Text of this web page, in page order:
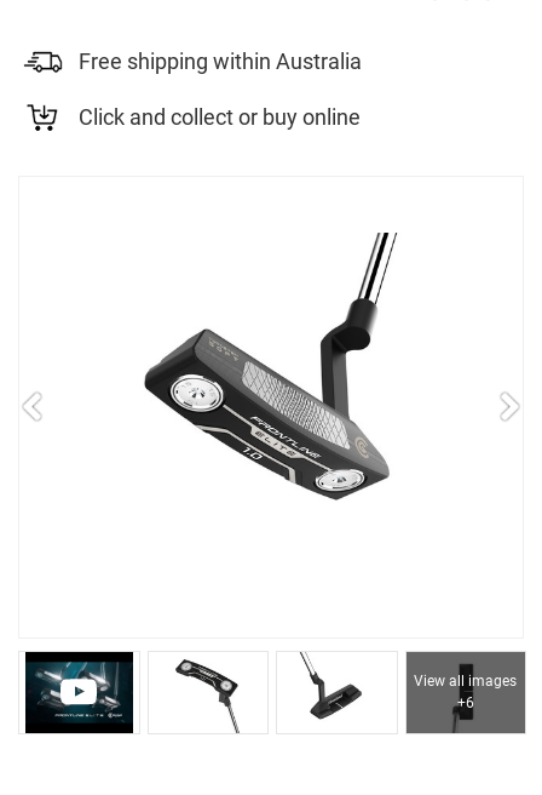
View all images
+6
Free shipping within Australia
Click and collect or buy online